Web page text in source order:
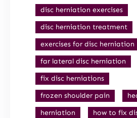
disc herniation exercises
disc herniation treatment
exercises for disc herniation
far lateral disc herniation
fix disc herniations
frozen shoulder pain
herniation
how to fix